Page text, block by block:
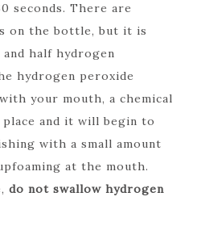
seconds. There are
on the bottle, but it is
half hydrogen
hydrogen peroxide
your mouth, a chemical
and it will begin to
with a small amount
at the mouth.
do not swallow hydrogen